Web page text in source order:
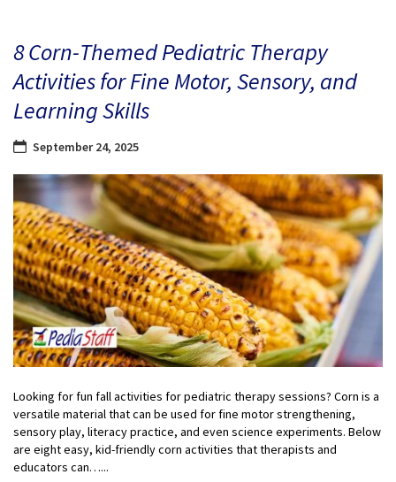
8 Corn-Themed Pediatric Therapy
Activities for Fine Motor, Sensory, and
Learning Skills
September 24, 2025
Looking for fun fall activities for pediatric therapy sessions? Corn is a
versatile material that can be used for fine motor strengthening,
sensory play, literacy practice, and even science experiments. Below
are eight easy, kid-friendly corn activities that therapists and
educators can…...